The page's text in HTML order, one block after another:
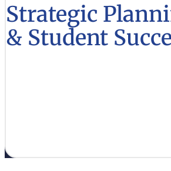
Strategic
& Student